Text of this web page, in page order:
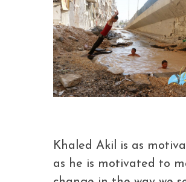
Khaled Akil is as
as he is motivated to